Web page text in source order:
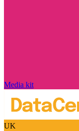
Media kit
UK